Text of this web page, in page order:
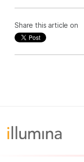
Share this article on